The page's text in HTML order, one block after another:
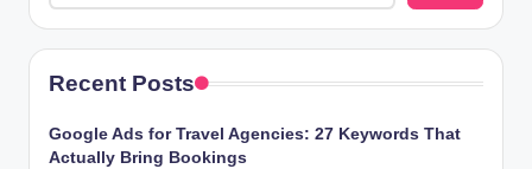
Recent Posts
Google Ads for Travel Agencies: 27 Keywords That
Actually Bring Bookings